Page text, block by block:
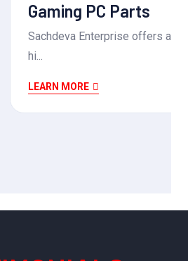
offers a wide range of